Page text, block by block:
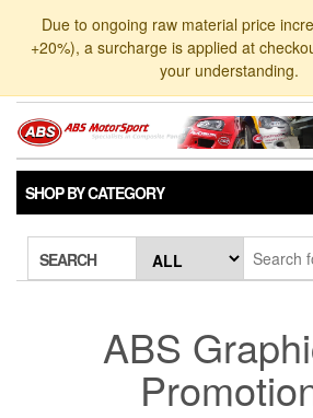
Due to ongoing raw material price
+20%), a surcharge is applied at
your understanding.
SHOP BY CATEGORY
SEARCH
ABS